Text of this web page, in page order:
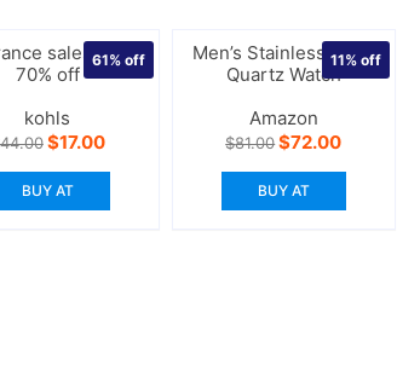
sales upto
70% off
61%off
kohls
44.00 Original
price
was:
$44.00.
$17.00Current
is:
BUY AT
Men’s Stainless Steel
Quartz Watch
11%off
Amazon
$81.00Original
price
was:
$81.00.
$72.00Current
is:
BUY AT